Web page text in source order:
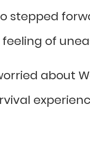
stepped
of
about